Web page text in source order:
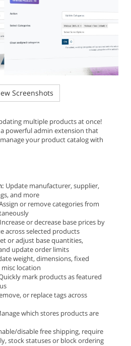
Screenshots
multiple products at once!
a powerful admin extension that
your product catalog with
Update manufacturer, supplier,
and more
or remove categories from
Increase or decrease base prices by
across selected products
or adjust base quantities,
update order limits
weight, dimensions, fixed
location
mark products as featured
or replace tags across
which stores products are
disable free shipping, require
stock statuses or block ordering